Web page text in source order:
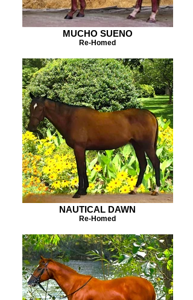
MUCHO SUENO
Re-Homed
NAUTICAL DAWN
Re-Homed